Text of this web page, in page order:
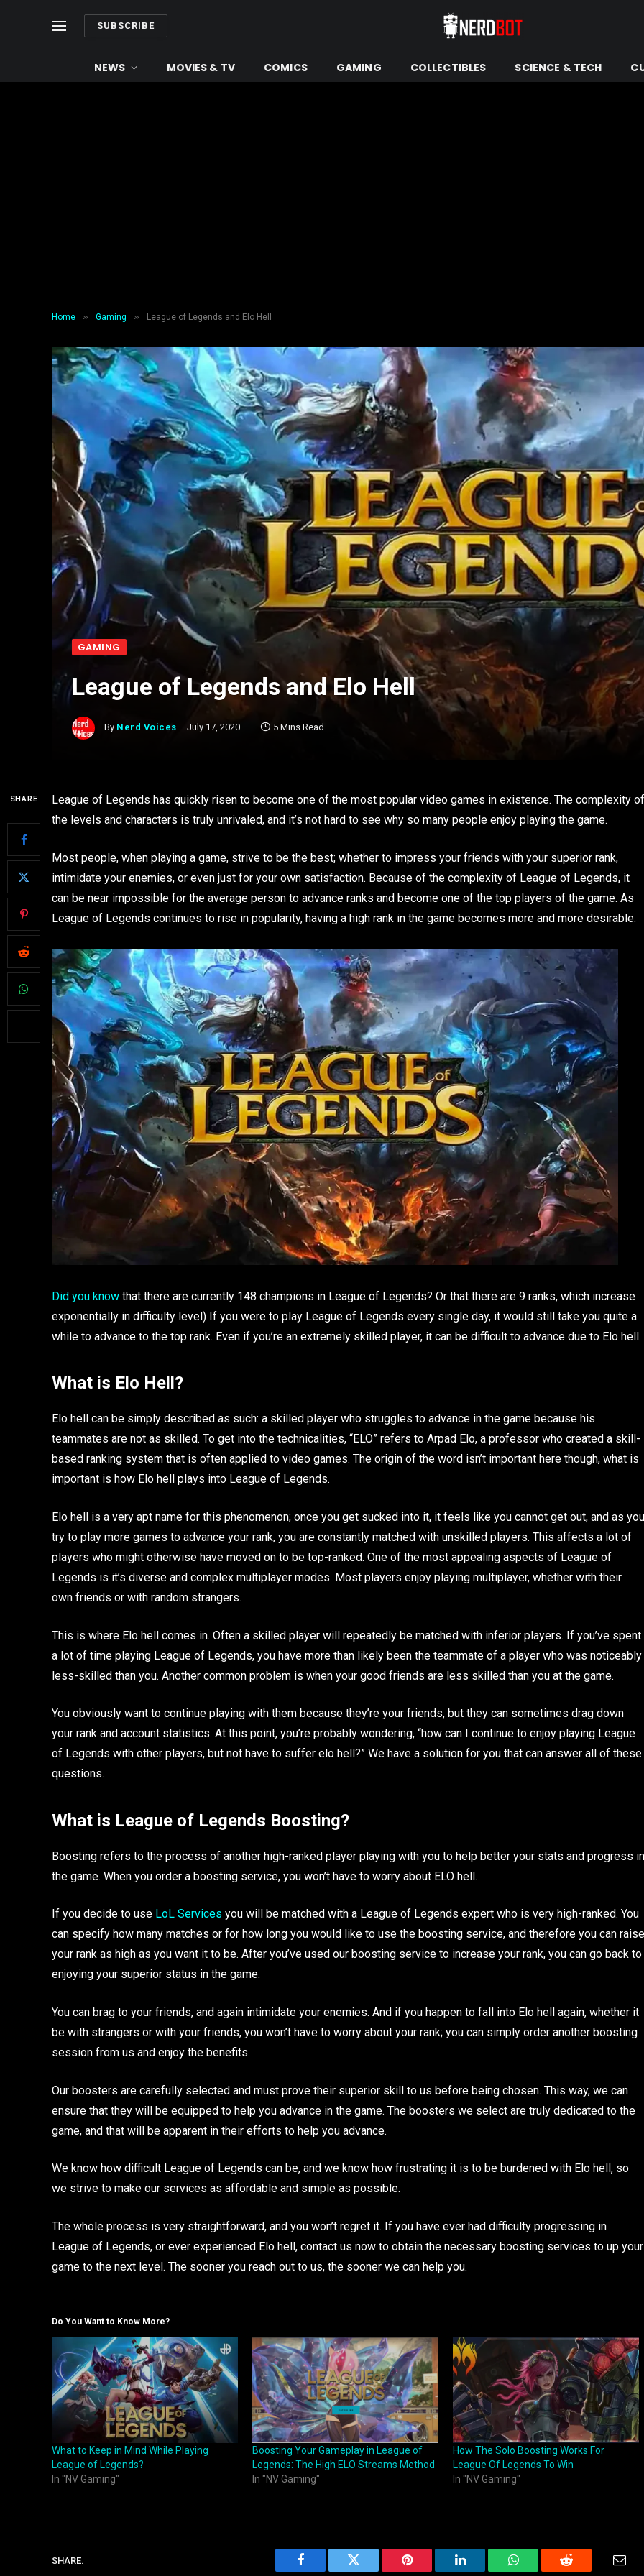
SUBSCRIBE
NEWS MOVIES & TV COMICS GAMING COLLECTIBLES SCIENCE & TECH
Home » Gaming » League of Legends and Elo Hell
GAMING
League of Legends and Elo Hell
By Nerd Voices July 17, 2020 5 Mins Read
SHARE
League of Legends has quickly risen to become one of the most popular video games in existence. The complexity of
the levels and characters is truly unrivaled, and it’s not hard to see why so many people enjoy playing the game.
Most people, when playing a game, strive to be the best; whether to impress your friends with your superior rank,
intimidate your enemies, or even just for your own satisfaction. Because of the complexity of League of Legends, it
can be near impossible for the average person to advance ranks and become one of the top players of the game. As
League of Legends continues to rise in popularity, having a high rank in the game becomes more and more desirable.
Did you know that there are currently 148 champions in League of Legends? Or that there are 9 ranks, which increase
exponentially in difficulty level) If you were to play League of Legends every single day, it would still take you quite a
while to advance to the top rank. Even if you’re an extremely skilled player, it can be difficult to advance due to Elo hell.
What is Elo Hell?
Elo hell can be simply described as such: a skilled player who struggles to advance in the game because his
teammates are not as skilled. To get into the technicalities, “ELO” refers to Arpad Elo, a professor who created a skill-
based ranking system that is often applied to video games. The origin of the word isn’t important here though, what is
important is how Elo hell plays into League of Legends.
Elo hell is a very apt name for this phenomenon; once you get sucked into it, it feels like you cannot get out, and as you
try to play more games to advance your rank, you are constantly matched with unskilled players. This affects a lot of
players who might otherwise have moved on to be top-ranked. One of the most appealing aspects of League of
Legends is it’s diverse and complex multiplayer modes. Most players enjoy playing multiplayer, whether with their
own friends or with random strangers.
This is where Elo hell comes in. Often a skilled player will repeatedly be matched with inferior players. If you’ve spent
a lot of time playing League of Legends, you have more than likely been the teammate of a player who was noticeably
less-skilled than you. Another common problem is when your good friends are less skilled than you at the game.
You obviously want to continue playing with them because they’re your friends, but they can sometimes drag down
your rank and account statistics. At this point, you’re probably wondering, “how can I continue to enjoy playing League
of Legends with other players, but not have to suffer elo hell?” We have a solution for you that can answer all of these
questions.
What is League of Legends Boosting?
Boosting refers to the process of another high-ranked player playing with you to help better your stats and progress in
the game. When you order a boosting service, you won’t have to worry about ELO hell.
If you decide to use LoL Services you will be matched with a League of Legends expert who is very high-ranked. You
can specify how many matches or for how long you would like to use the boosting service, and therefore you can raise
your rank as high as you want it to be. After you’ve used our boosting service to increase your rank, you can go back to
enjoying your superior status in the game.
You can brag to your friends, and again intimidate your enemies. And if you happen to fall into Elo hell again, whether it
be with strangers or with your friends, you won’t have to worry about your rank; you can simply order another boosting
session from us and enjoy the benefits.
Our boosters are carefully selected and must prove their superior skill to us before being chosen. This way, we can
ensure that they will be equipped to help you advance in the game. The boosters we select are truly dedicated to the
game, and that will be apparent in their efforts to help you advance.
We know how difficult League of Legends can be, and we know how frustrating it is to be burdened with Elo hell, so
we strive to make our services as affordable and simple as possible.
The whole process is very straightforward, and you won’t regret it. If you have ever had difficulty progressing in
League of Legends, or ever experienced Elo hell, contact us now to obtain the necessary boosting services to up your
game to the next level. The sooner you reach out to us, the sooner we can help you.
Do You Want to Know More?
What to Keep in Mind While Playing
League of Legends?
In "NV Gaming"
Boosting Your Gameplay in League of
Legends: The High ELO Streams Method
In "NV Gaming"
How The Solo Boosting Works For
League Of Legends To Win
In "NV Gaming"
SHARE.
Facebook Twitter Pinterest LinkedIn WhatsAppReddit